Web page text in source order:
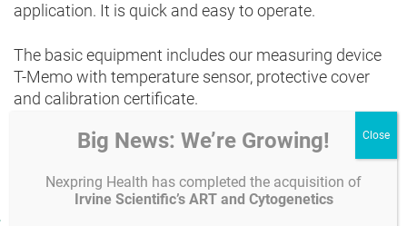
application. It is quick and easy to operate.
The basic equipment includes our measuring device
T-Memo with temperature sensor, protective cover
and calibration certificate.
If necessary, you can connect the measuring device
Big News: We’re Growing!
Nexpring Health has completed the acquisition of
Irvine Scientific’s ART and Cytogenetics